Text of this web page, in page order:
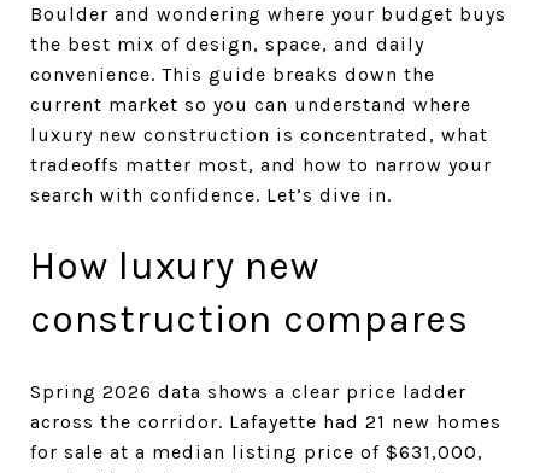
Boulder and wondering where your budget buys
the best mix of design, space, and daily
convenience. This guide breaks down the
current market so you can understand where
luxury new construction is concentrated, what
tradeoffs matter most, and how to narrow your
search with confidence. Let’s dive in.
How luxury new
construction compares
Spring 2026 data shows a clear price ladder
across the corridor. Lafayette had 21 new homes
for sale at a median listing price of $631,000,